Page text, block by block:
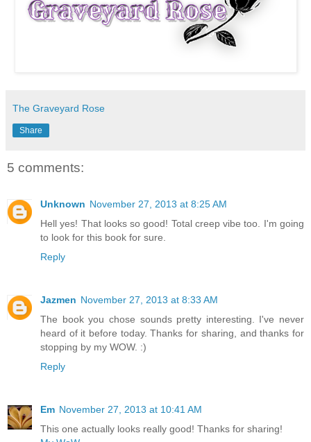
The Graveyard Rose
Share
5 comments:
Unknown November 27, 2013 at 8:25 AM
Hell yes! That looks so good! Total creep vibe too. I'm going
to look for this book for sure.
Reply
Jazmen November 27, 2013 at 8:33 AM
The book you chose sounds pretty interesting. I've never
heard of it before today. Thanks for sharing, and thanks for
stopping by my WOW. :)
Reply
Em November 27, 2013 at 10:41 AM
This one actually looks really good! Thanks for sharing!